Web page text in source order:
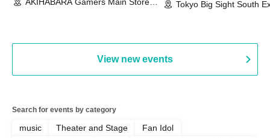
Event & BanG Dream! Our Notes
Tokyo Big Sight South
View new events
Search for events by category
music Theater and Stage
Fan Idol